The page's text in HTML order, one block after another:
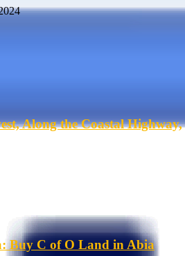
Along the Coastal Highway,
Buy C of O Land in Abia